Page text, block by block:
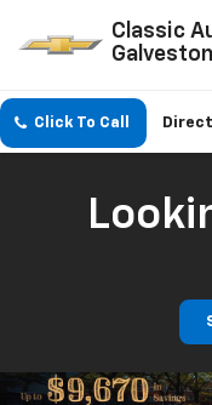
Classic
Galveston
Click To Call